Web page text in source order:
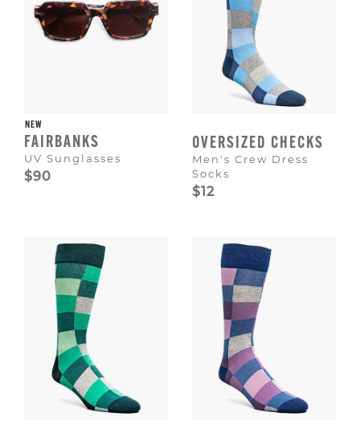
NEW
FAIRBANKS
UV Sunglasses
$90
OVERSIZED CHECKS
Men's Crew Dress
Socks
$12